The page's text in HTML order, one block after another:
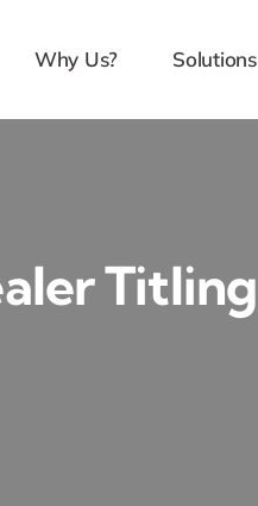
Why Us? Solutions
Titling